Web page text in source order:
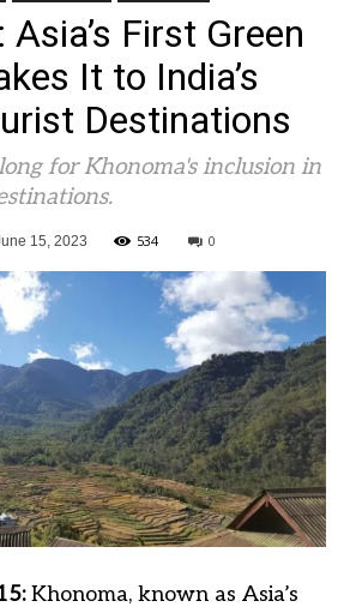
First Green
It to India’s
Destinations
for Khonoma's inclusion in
15, 2023 534 0
Khonoma, known as Asia’s